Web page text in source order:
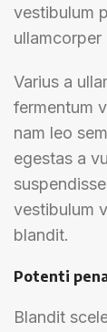
vestibulum
ullamcorper
Varius a
fermentum
nam leo
egestas a
vestibulum
blandit.
Potenti
Blandit